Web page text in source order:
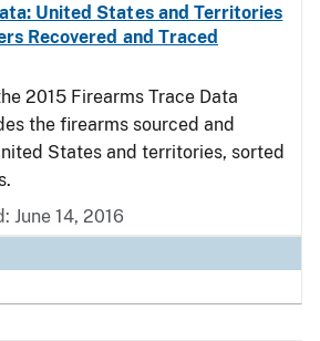
United States and Territories
Recovered and Traced
2015 Firearms Trace Data
the firearms sourced and
States and territories, sorted
June 14, 2016